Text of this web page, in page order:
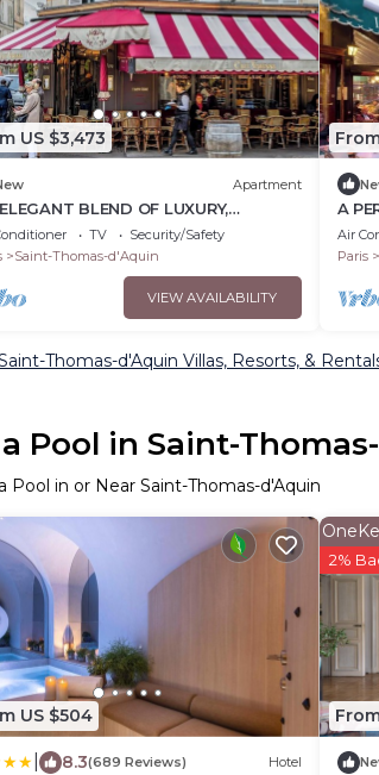
US $3,473
Apartment
BLEND OF LUXURY,
& CULTURAL HERITAGE IN
GERMAIN
TV
Security/Safety
Saint-Thomas-d'Aquin
VIEW AVAILABILITY
A
Air
Paris
Thomas-d'Aquin Villas, Resorts, &
Pool in Saint-
Pool in or Near Saint-Thomas-d'Aquin
US $504
8.3(689 Reviews) Hotel
2%